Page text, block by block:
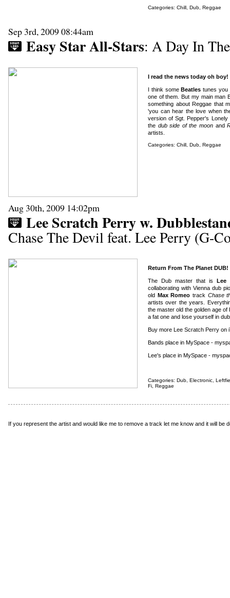
Categories: Chill Dub Reggae
Sep 3rd, 2009 08:44am
Easy Star All-Stars: A Day In
I read the news today oh boy!
I think someBeatles tunes you
one of them. But my main man
something about Reggae that
'you can hear the love when
version of Sgt. Pepper's
the dub side of the moon and
artists.
Categories: Chill Dub Reggae
Aug 30th, 2009 14:02pm
Lee Scratch Perry w.
Chase The Devil feat. Lee Perry (G-
Return From The Planet DUB!
The Dub master that is Lee
collaborating with Vienna dub
old Max Romeo track Chase
artists over the years.
the master old the golden age
a fat one and lose yourself in
Buy more Lee Scratch Perry on
Bands place in MySpace -
Lee's place in MySpace -
Categories: Dub Electronic
Fi Reggae
If you represent the artist and would like me to remove a track let me know and it will be